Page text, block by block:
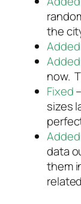
the
Added
Added
now.
Fixed
sizes
Added
data
them